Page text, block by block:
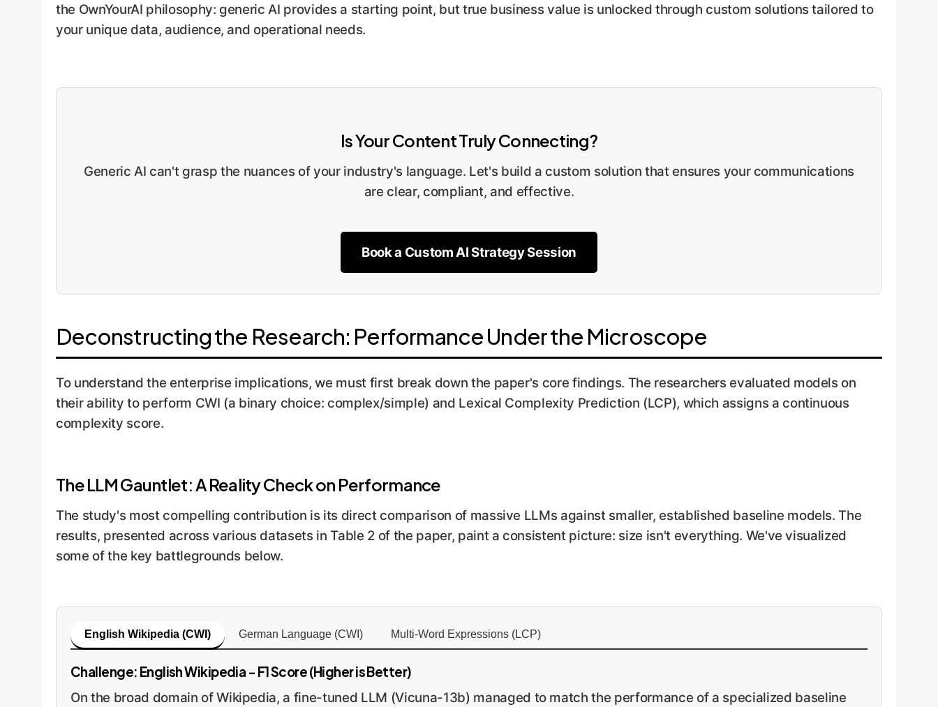
the OwnYourAI philosophy: generic AI provides a starting point, but true business value is unlocked through custom solutions tailored to
your unique data, audience, and operational needs.
Is Your Content Truly Connecting?
Generic AI can't grasp the nuances of your industry's language. Let's build a custom solution that ensures your communications
are clear, compliant, and effective.
Book a Custom AI Strategy Session
Deconstructing the Research: Performance Under the Microscope
To understand the enterprise implications, we must first break down the paper's core findings. The researchers evaluated models on
their ability to perform CWI (a binary choice: complex/simple) and Lexical Complexity Prediction (LCP), which assigns a continuous
complexity score.
The LLM Gauntlet: A Reality Check on Performance
The study's most compelling contribution is its direct comparison of massive LLMs against smaller, established baseline models. The
results, presented across various datasets in Table 2 of the paper, paint a consistent picture: size isn't everything. We've visualized
some of the key battlegrounds below.
English Wikipedia (CWI) German Language (CWI) Multi-Word Expressions (LCP)
Challenge: English Wikipedia - F1 Score (Higher is Better)
On the broad domain of Wikipedia, a fine-tuned LLM (Vicuna-13b) managed to match the performance of a specialized baseline